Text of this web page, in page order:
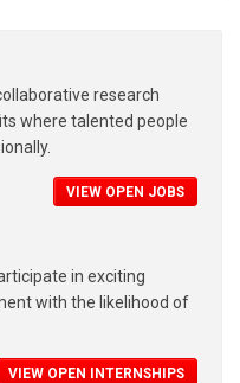
research
where talented people
VIEW OPEN JOBS
in exciting
with the likelihood of
VIEW OPEN INTERNSHIPS